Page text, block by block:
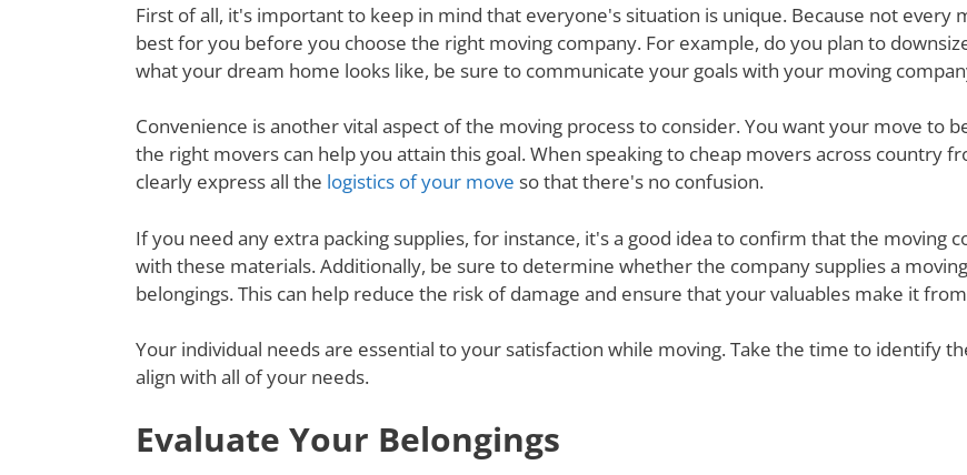
First of all, it's important to keep in mind that everyone's situation is unique. Because not every
best for you before you choose the right moving company. For example, do you plan to
what your dream home looks like, be sure to communicate your goals with your moving
Convenience is another vital aspect of the moving process to consider. You want your move to
the right movers can help you attain this goal. When speaking to cheap movers across country
clearly express all the logistics of your move so that there's no confusion.
If you need any extra packing supplies, for instance, it's a good idea to confirm that the moving
with these materials. Additionally, be sure to determine whether the company supplies a
belongings. This can help reduce the risk of damage and ensure that your valuables make it
Your individual needs are essential to your satisfaction while moving. Take the time to identify
align with all of your needs.
Evaluate Your Belongings